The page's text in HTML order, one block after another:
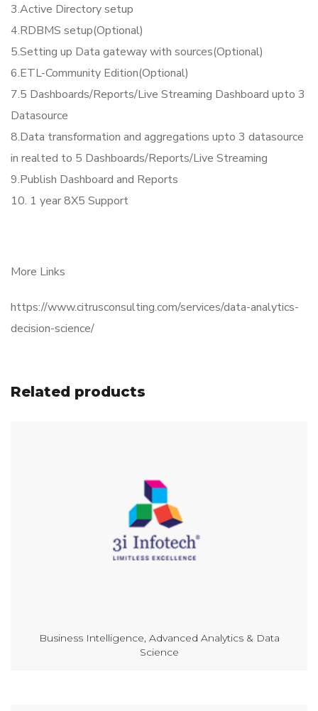
3.Active Directory setup
4.RDBMS setup(Optional)
5.Setting up Data gateway with sources(Optional)
6.ETL-Community Edition(Optional)
7.5 Dashboards/Reports/Live Streaming Dashboard upto 3
Datasource
8.Data transformation and aggregations upto 3 datasource
in realted to 5 Dashboards/Reports/Live Streaming
9.Publish Dashboard and Reports
10. 1 year 8X5 Support
More Links
https://www.citrusconsulting.com/services/data-analytics-
decision-science/
Related products
Business Intelligence, Advanced Analytics & Data
Science